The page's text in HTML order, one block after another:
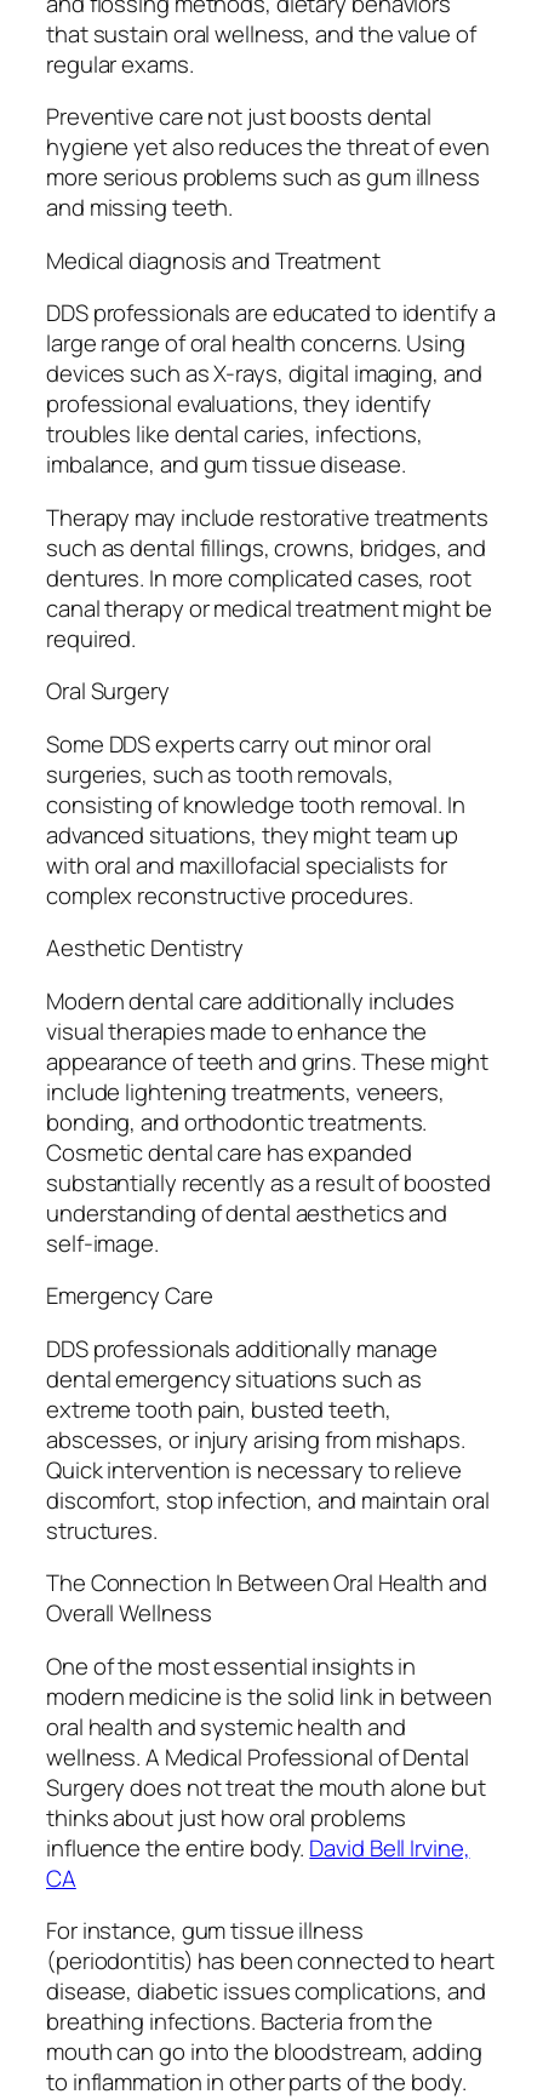
that sustain oral wellness, and the value of
regular exams.
Preventive care not just boosts dental
hygiene yet also reduces the threat of even
more serious problems such as gum illness
and missing teeth.
Medical diagnosis and Treatment
DDS professionals are educated to identify a
large range of oral health concerns. Using
devices such as X-rays, digital imaging, and
professional evaluations, they identify
troubles like dental caries, infections,
imbalance, and gum tissue disease.
Therapy may include restorative treatments
such as dental fillings, crowns, bridges, and
dentures. In more complicated cases, root
canal therapy or medical treatment might be
required.
Oral Surgery
Some DDS experts carry out minor oral
surgeries, such as tooth removals,
consisting of knowledge tooth removal. In
advanced situations, they might team up
with oral and maxillofacial specialists for
complex reconstructive procedures.
Aesthetic Dentistry
Modern dental care additionally includes
visual therapies made to enhance the
appearance of teeth and grins. These might
include lightening treatments, veneers,
bonding, and orthodontic treatments.
Cosmetic dental care has expanded
substantially recently as a result of boosted
understanding of dental aesthetics and
self-image.
Emergency Care
DDS professionals additionally manage
dental emergency situations such as
extreme tooth pain, busted teeth,
abscesses, or injury arising from mishaps.
Quick intervention is necessary to relieve
discomfort, stop infection, and maintain oral
structures.
The Connection In Between Oral Health and
Overall Wellness
One of the most essential insights in
modern medicine is the solid link in between
oral health and systemic health and
wellness. A Medical Professional of Dental
Surgery does not treat the mouth alone but
thinks about just how oral problems
influence the entire body. David Bell Irvine,
CA
For instance, gum tissue illness
(periodontitis) has been connected to heart
disease, diabetic issues complications, and
breathing infections. Bacteria from the
mouth can go into the bloodstream, adding
to inflammation in other parts of the body.